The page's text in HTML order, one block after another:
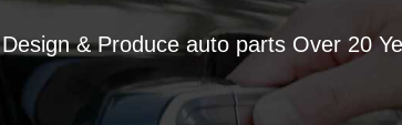
& Produce auto parts Over 20